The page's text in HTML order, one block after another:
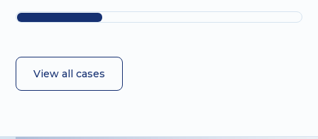
strategy.
View all cases